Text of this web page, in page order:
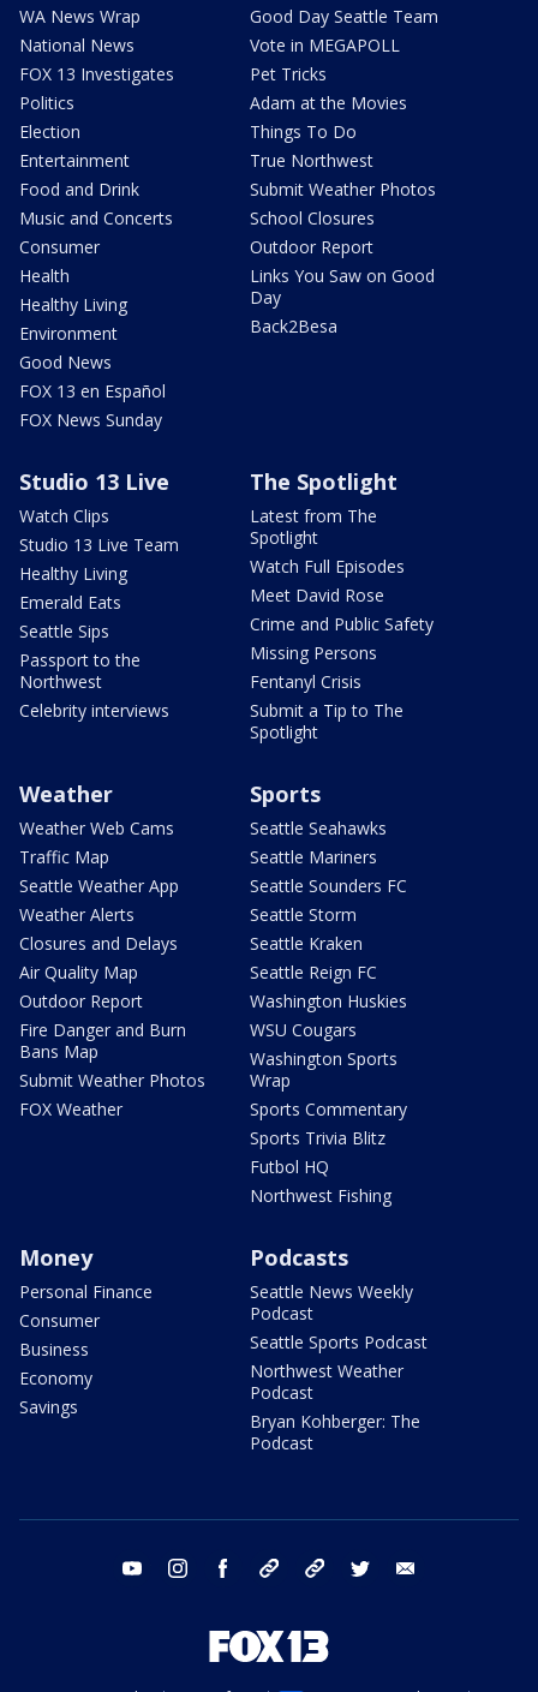
WA News Wrap
National News
FOX 13 Investigates
Politics
Election
Entertainment
Food and Drink
Music and Concerts
Consumer
Health
Healthy Living
Environment
Good News
FOX 13 en Español
FOX News Sunday
Good Day Seattle Team
Vote in MEGAPOLL
Pet Tricks
Adam at the Movies
Things To Do
True Northwest
Submit Weather Photos
School Closures
Outdoor Report
Links You Saw on Good
Day
Back2Besa
Studio 13 Live
Watch Clips
Studio 13 Live Team
Healthy Living
Emerald Eats
Seattle Sips
Passport to the
Northwest
Celebrity interviews
The Spotlight
Latest from The
Spotlight
Watch Full Episodes
Meet David Rose
Crime and Public Safety
Missing Persons
Fentanyl Crisis
Submit a Tip to The
Spotlight
Weather
Weather Web Cams
Traffic Map
Seattle Weather App
Weather Alerts
Closures and Delays
Air Quality Map
Outdoor Report
Fire Danger and Burn
Bans Map
Submit Weather Photos
FOX Weather
Sports
Seattle Seahawks
Seattle Mariners
Seattle Sounders FC
Seattle Storm
Seattle Kraken
Seattle Reign FC
Washington Huskies
WSU Cougars
Washington Sports
Wrap
Sports Commentary
Sports Trivia Blitz
Futbol HQ
Northwest Fishing
Money
Personal Finance
Consumer
Business
Economy
Savings
Podcasts
Seattle News Weekly
Podcast
Seattle Sports Podcast
Northwest Weather
Podcast
Bryan Kohberger: The
Podcast
youtube instagram facebook tiktok threads twitter